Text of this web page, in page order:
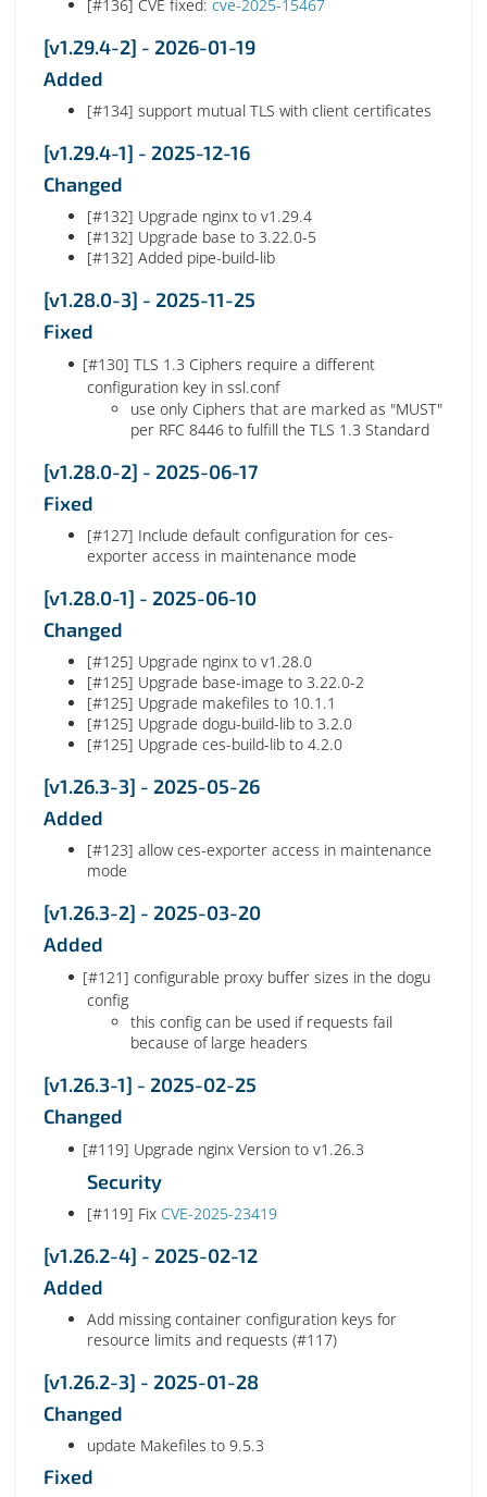
[#136] CVE fixed: cve-2025-15467
[v1.29.4-2] - 2026-01-19
Added
[#134] support mutual TLS with client certificates
[v1.29.4-1] - 2025-12-16
Changed
[#132] Upgrade nginx to v1.29.4
[#132] Upgrade base to 3.22.0-5
[#132] Added pipe-build-lib
[v1.28.0-3] - 2025-11-25
Fixed
[#130] TLS 1.3 Ciphers require a different
configuration key in ssl.conf
use only Ciphers that are marked as "MUST"
per RFC 8446 to fulfill the TLS 1.3 Standard
[v1.28.0-2] - 2025-06-17
Fixed
[#127] Include default configuration for ces-
exporter access in maintenance mode
[v1.28.0-1] - 2025-06-10
Changed
[#125] Upgrade nginx to v1.28.0
[#125] Upgrade base-image to 3.22.0-2
[#125] Upgrade makefiles to 10.1.1
[#125] Upgrade dogu-build-lib to 3.2.0
[#125] Upgrade ces-build-lib to 4.2.0
[v1.26.3-3] - 2025-05-26
Added
[#123] allow ces-exporter access in maintenance
mode
[v1.26.3-2] - 2025-03-20
Added
[#121] configurable proxy buffer sizes in the dogu
config
this config can be used if requests fail
because of large headers
[v1.26.3-1] - 2025-02-25
Changed
[#119] Upgrade nginx Version to v1.26.3
Security
[#119] Fix CVE-2025-23419
[v1.26.2-4] - 2025-02-12
Added
Add missing container configuration keys for
resource limits and requests (#117)
[v1.26.2-3] - 2025-01-28
Changed
update Makefiles to 9.5.3
Fixed